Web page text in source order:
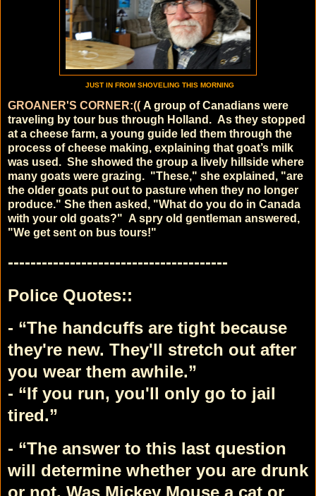
JUST IN FROM SHOVELING THIS MORNING
GROANER'S CORNER:(( A group of Canadians were
traveling by tour bus through Holland. As they stopped
at a cheese farm, a young guide led them through the
process of cheese making, explaining that goat’s milk
was used. She showed the group a lively hillside where
many goats were grazing. "These," she explained, "are
the older goats put out to pasture when they no longer
produce." She then asked, "What do you do in Canada
with your old goats?" A spry old gentleman answered,
"We get sent on bus tours!"
---------------------------------------
Police Quotes::
- “The handcuffs are tight because
they're new. They'll stretch out after
you wear them awhile.”
- “If you run, you'll only go to jail
tired.”
- “The answer to this last question
will determine whether you are drunk